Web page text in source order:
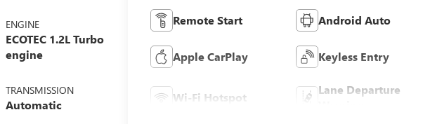
ENGINE
ECOTEC 1.2L Turbo
engine
TRANSMISSION
Automatic
Remote Start Android Auto
Apple CarPlay Keyless Entry
Wi-Fi Hotspot
Lane Departure